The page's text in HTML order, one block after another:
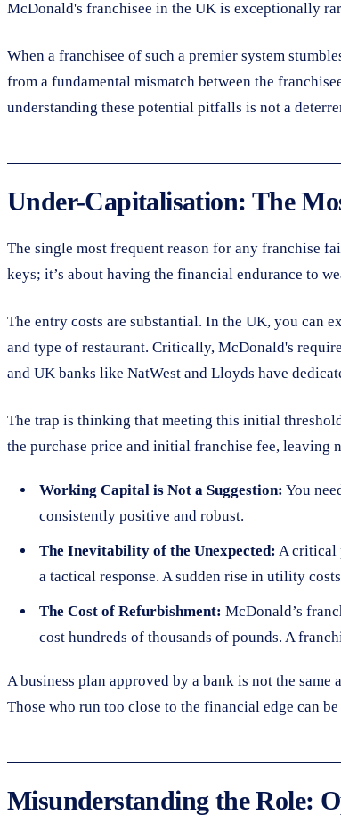
McDonald's franchisee in the UK is exceptionally
When a franchisee of such a premier system
from a fundamental mismatch between the
understanding these potential pitfalls is not a
Under-Capitalisation: The
The single most frequent reason for any franchise
keys; it’s about having the financial endurance to
The entry costs are substantial. In the UK, you can
and type of restaurant. Critically, McDonald's
and UK banks like NatWest and Lloyds have
The trap is thinking that meeting this initial
the purchase price and initial franchise fee, leaving
Working Capital is Not a Suggestion: You
consistently positive and robust.
The Inevitability of the Unexpected: A critical
a tactical response. A sudden rise in utility
The Cost of Refurbishment: McDonald’s
cost hundreds of thousands of pounds. A
A business plan approved by a bank is not the
Those who run too close to the financial edge can
Misunderstanding the Role: